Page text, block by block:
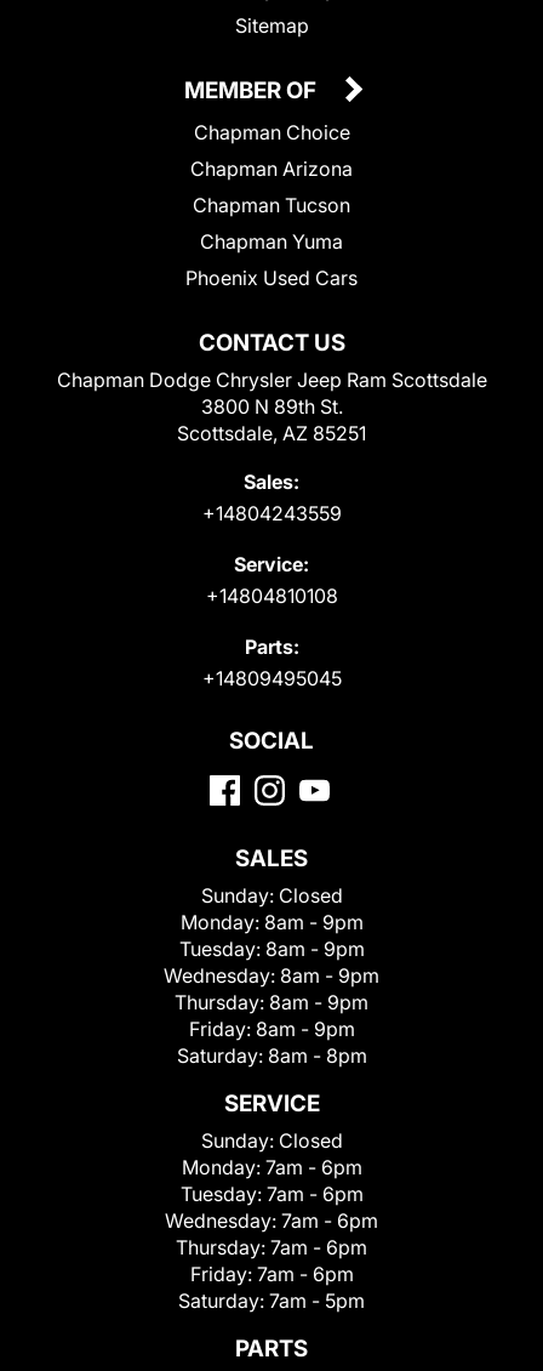
Sitemap
CONTACT US
Chapman Dodge Chrysler Jeep Ram Scottsdale
3800 N 89th St.
Scottsdale, AZ 85251
Sales:
+14804243559
Service:
+14804810108
Parts:
+14809495045
MEMBER OF
Chapman Choice
Chapman Arizona
Chapman Tucson
Chapman Yuma
Phoenix Used Cars
SOCIAL
SALES
Sunday: Closed
Monday: 8am - 9pm
Tuesday: 8am - 9pm
Wednesday: 8am - 9pm
Thursday: 8am - 9pm
Friday: 8am - 9pm
Saturday: 8am - 8pm
SERVICE
Sunday: Closed
Monday: 7am - 6pm
Tuesday: 7am - 6pm
Wednesday: 7am - 6pm
Thursday: 7am - 6pm
Friday: 7am - 6pm
Saturday: 7am - 5pm
PARTS